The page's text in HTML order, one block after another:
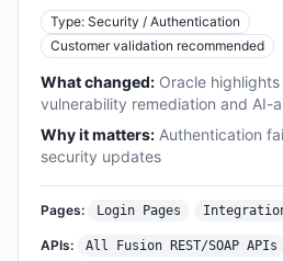
Type: Security / Authentication
Customer validation recommended
What changed: Oracle
vulnerability remediation and AI-
Why it matters: Authentication
security updates
Pages: Login Pages
APIs: All Fusion REST/SOAP APIs